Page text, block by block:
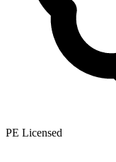
PE Licensed